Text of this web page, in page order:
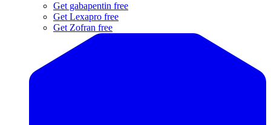
Get gabapentin free
Get Lexapro free
Get Zofran free